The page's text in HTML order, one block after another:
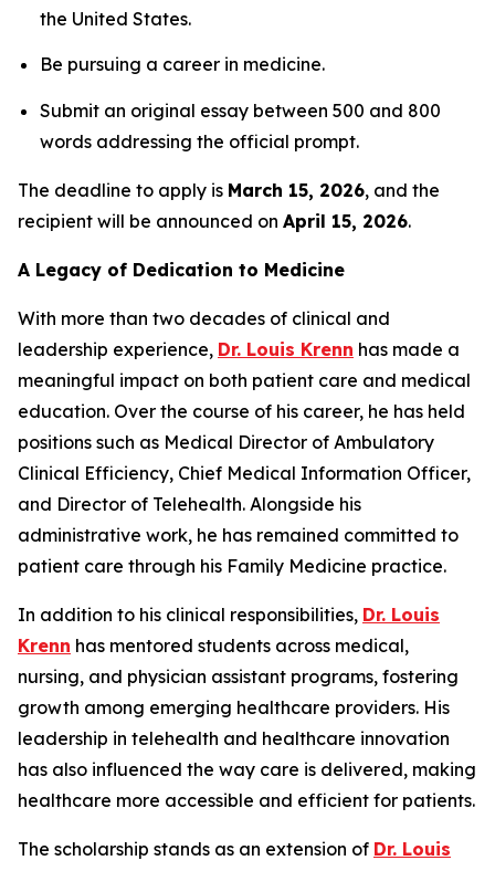
the United States.
Be pursuing a career in medicine.
Submit an original essay between 500 and 800
words addressing the official prompt.
The deadline to apply is March 15, 2026, and the
recipient will be announced on April 15, 2026.
A Legacy of Dedication to Medicine
With more than two decades of clinical and
leadership experience, Dr. Louis Krenn has made a
meaningful impact on both patient care and medical
education. Over the course of his career, he has held
positions such as Medical Director of Ambulatory
Clinical Efficiency, Chief Medical Information Officer,
and Director of Telehealth. Alongside his
administrative work, he has remained committed to
patient care through his Family Medicine practice.
In addition to his clinical responsibilities, Dr. Louis
Krenn has mentored students across medical,
nursing, and physician assistant programs, fostering
growth among emerging healthcare providers. His
leadership in telehealth and healthcare innovation
has also influenced the way care is delivered, making
healthcare more accessible and efficient for patients.
The scholarship stands as an extension of Dr. Louis